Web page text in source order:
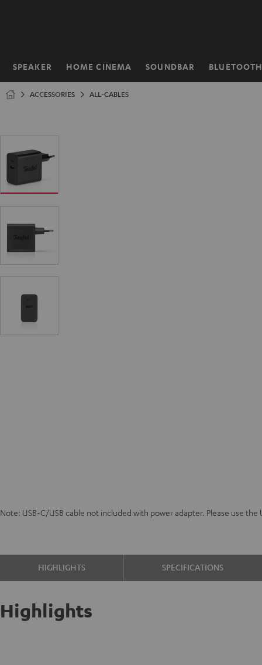
SPEAKER HOME CINEMA SOUNDBAR BLUETOOTH
Home
ACCESSORIES ALL-CABLES
Note: USB-C/USB cable not included with power adapter. Please use
HIGHLIGHTS SPECIFICATIONS
Highlights